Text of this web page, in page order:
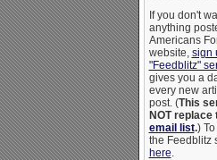
If you don't
anything
Americans
website, sign
"Feedblitz"
gives you a
every new
post. (This
NOT replace
email list.)
the Feedblitz
here.